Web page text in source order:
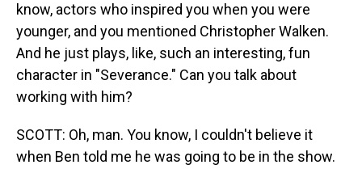
know, actors who inspired you when you were
younger, and you mentioned Christopher Walken.
And he just plays, like, such an interesting, fun
character in "Severance." Can you talk about
working with him?
SCOTT: Oh, man. You know, I couldn't believe it
when Ben told me he was going to be in the show.